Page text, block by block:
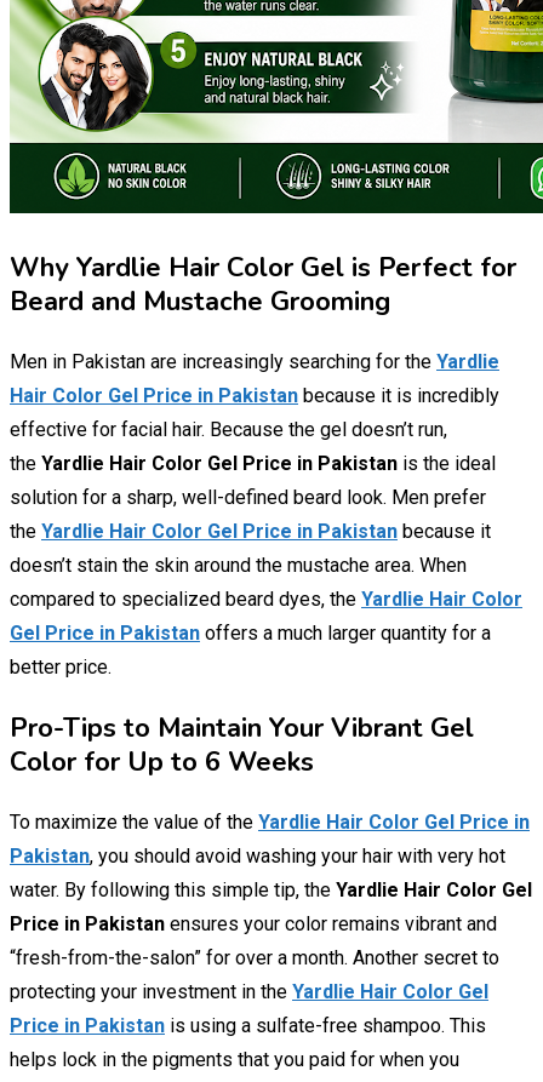
Why Yardlie Hair Color Gel is Perfect for
Beard and Mustache Grooming
Men in Pakistan are increasingly searching for the Yardlie
Hair Color Gel Price in Pakistan because it is incredibly
effective for facial hair. Because the gel doesn’t run,
the Yardlie Hair Color Gel Price in Pakistan is the ideal
solution for a sharp, well-defined beard look. Men prefer
the Yardlie Hair Color Gel Price in Pakistan because it
doesn’t stain the skin around the mustache area. When
compared to specialized beard dyes, the Yardlie Hair Color
Gel Price in Pakistan offers a much larger quantity for a
better price.
Pro-Tips to Maintain Your Vibrant Gel
Color for Up to 6 Weeks
To maximize the value of the Yardlie Hair Color Gel Price in
Pakistan, you should avoid washing your hair with very hot
water. By following this simple tip, the Yardlie Hair Color Gel
Price in Pakistan ensures your color remains vibrant and
“fresh-from-the-salon” for over a month. Another secret to
protecting your investment in the Yardlie Hair Color Gel
Price in Pakistan is using a sulfate-free shampoo. This
helps lock in the pigments that you paid for when you